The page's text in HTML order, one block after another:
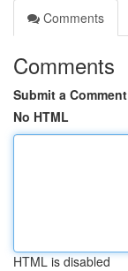
Comments
Comments
Submit a Comment
No HTML
HTML is disabled